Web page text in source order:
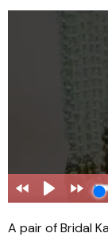
A pair of Bridal